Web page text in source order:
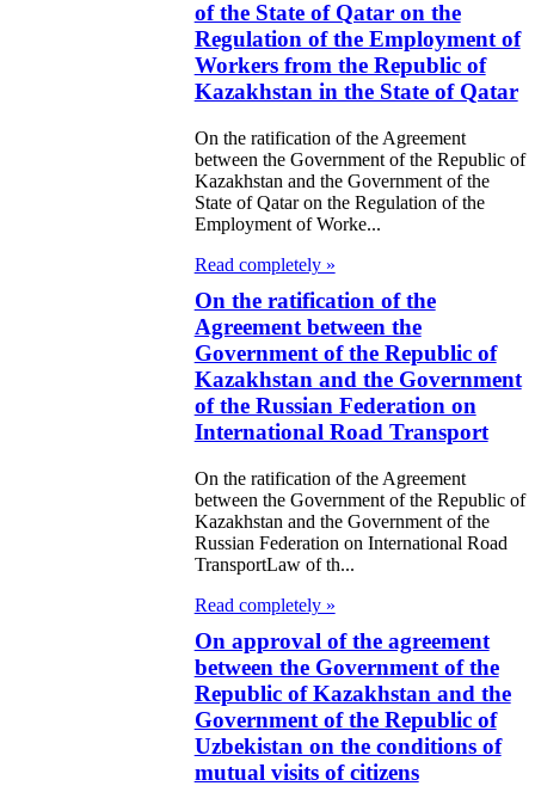
of the
Agreement in
amount of USD
between
and the
the ratification
of the State of Qatar on the
Regulation of the Employment of
Workers from the Republic of
Kazakhstan in the State of Qatar
On the ratification of the Agreement
between the Government of the Republic of
Kazakhstan and the Government of the
State of Qatar on the Regulation of the
Employment of Worke...
Read completely »
On the ratification of the
Agreement between the
Government of the Republic of
Kazakhstan and the Government
of the Russian Federation on
International Road Transport
On the ratification of the Agreement
between the Government of the Republic of
Kazakhstan and the Government of the
Russian Federation on International Road
TransportLaw of th...
Read completely »
On approval of the agreement
between the Government of the
Republic of Kazakhstan and the
Government of the Republic of
Uzbekistan on the conditions of
mutual visits of citizens